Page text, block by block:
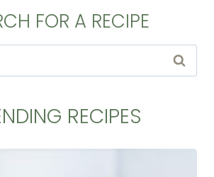
FOR A RECIPE
RECIPES